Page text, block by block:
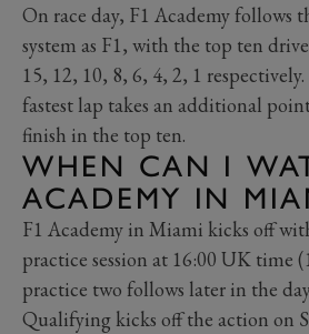
On race day, F1 Academy follows
system as F1, with the top ten
15, 12, 10, 8, 6, 4, 2, 1
fastest lap takes an additional
finish in the top ten.
WHEN CAN I
ACADEMY IN
F1 Academy in Miami kicks off
practice session at 16:00 UK time
practice two follows later in the
Qualifying kicks off the action on